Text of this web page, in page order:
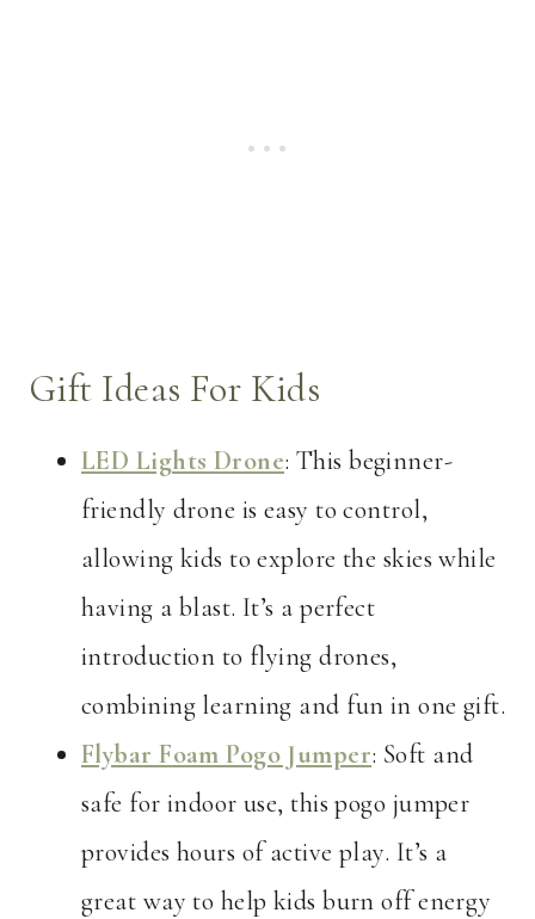
Gift Ideas For Kids
LED Lights Drone: This beginner-
friendly drone is easy to control,
allowing kids to explore the skies while
having a blast. It’s a perfect
introduction to flying drones,
combining learning and fun in one gift.
Flybar Foam Pogo Jumper: Soft and
safe for indoor use, this pogo jumper
provides hours of active play. It’s a
great way to help kids burn off energy